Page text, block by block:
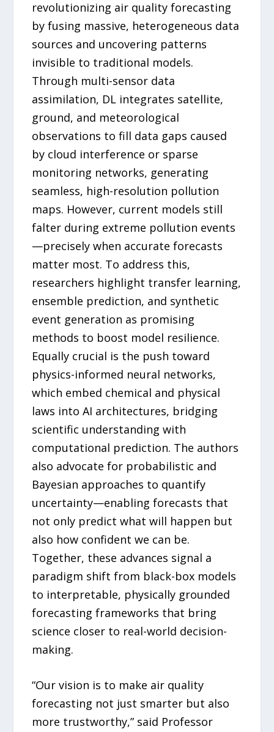
revolutionizing air quality forecasting
by fusing massive, heterogeneous data
sources and uncovering patterns
invisible to traditional models.
Through multi-sensor data
assimilation, DL integrates satellite,
ground, and meteorological
observations to fill data gaps caused
by cloud interference or sparse
monitoring networks, generating
seamless, high-resolution pollution
maps. However, current models still
falter during extreme pollution events
—precisely when accurate forecasts
matter most. To address this,
researchers highlight transfer learning,
ensemble prediction, and synthetic
event generation as promising
methods to boost model resilience.
Equally crucial is the push toward
physics-informed neural networks,
which embed chemical and physical
laws into AI architectures, bridging
scientific understanding with
computational prediction. The authors
also advocate for probabilistic and
Bayesian approaches to quantify
uncertainty—enabling forecasts that
not only predict what will happen but
also how confident we can be.
Together, these advances signal a
paradigm shift from black-box models
to interpretable, physically grounded
forecasting frameworks that bring
science closer to real-world decision-
making.
“Our vision is to make air quality
forecasting not just smarter but also
more trustworthy,” said Professor